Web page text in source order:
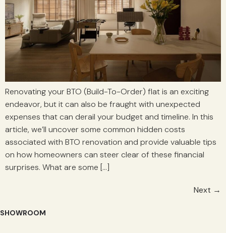
Renovating your BTO (Build-To-Order) flat is an exciting
endeavor, but it can also be fraught with unexpected
expenses that can derail your budget and timeline. In this
article, we’ll uncover some common hidden costs
associated with BTO renovation and provide valuable tips
on how homeowners can steer clear of these financial
surprises. What are some […]
Next →
SHOWROOM